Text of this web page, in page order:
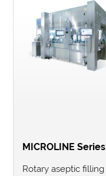
MICROLINE Series
Rotary aseptic filling